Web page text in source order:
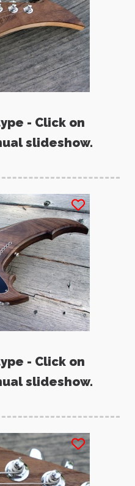
- Click on
slideshow.
- Click on
slideshow.